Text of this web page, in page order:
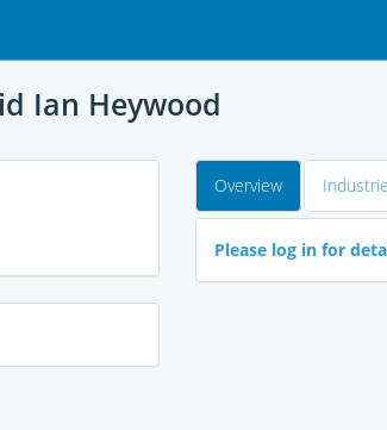
Ian Heywood
Overview
Please log in for